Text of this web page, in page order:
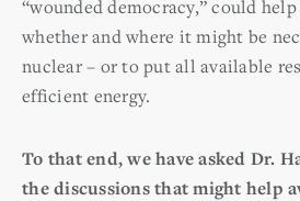
“wounded democracy,” could
whether and where it might be
nuclear – or to put all available
efficient energy.
To that end, we have asked Dr.
the discussions that might help